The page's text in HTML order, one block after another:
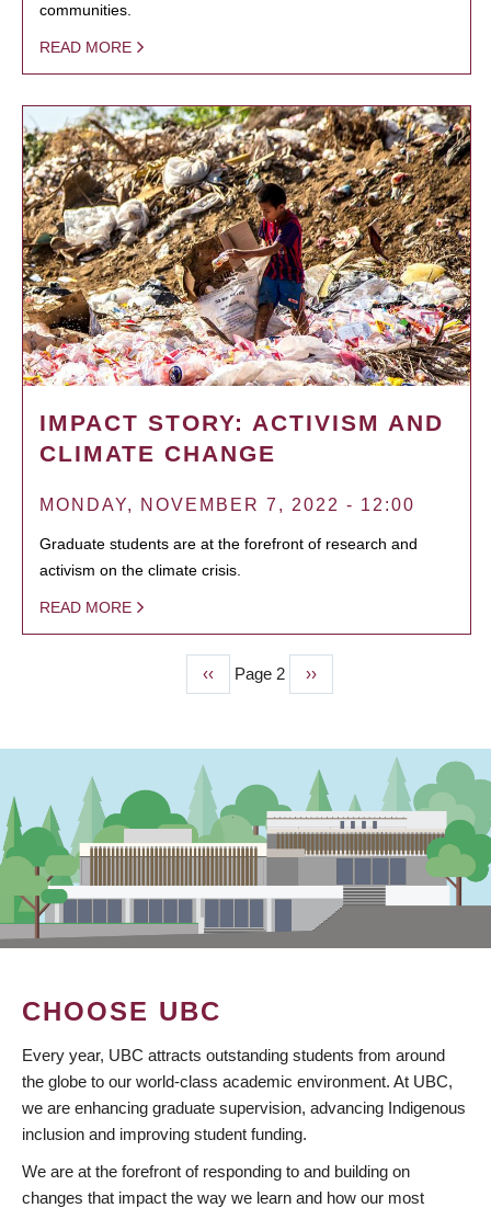
communities.
READ MORE
IMPACT STORY: ACTIVISM AND
CLIMATE CHANGE
MONDAY, NOVEMBER 7, 2022 - 12:00
Graduate students are at the forefront of research and
activism on the climate crisis.
READ MORE
Previous
page
‹‹ Page 2
Next
page
››
CHOOSE UBC
Every year, UBC attracts outstanding students from around
the globe to our world-class academic environment. At UBC,
we are enhancing graduate supervision, advancing Indigenous
inclusion and improving student funding.
We are at the forefront of responding to and building on
changes that impact the way we learn and how our most